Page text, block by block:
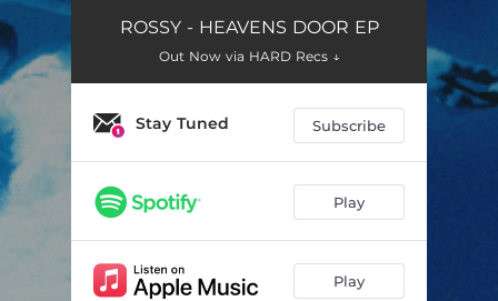
ANTHEM 03:01
03:38
LYRA 02:56
HEAVENS DOOR 03:44
ROSSY - HEAVENS DOOR EP
Out Now via HARD Recs ↓
Stay Tuned Subscribe
Play
Play